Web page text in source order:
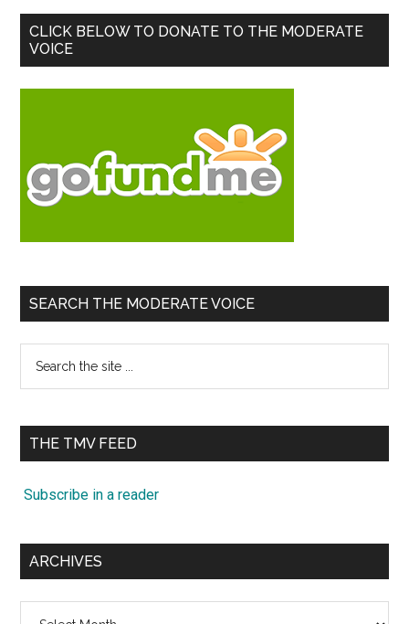
Primary
Sidebar
CLICK BELOW TO DONATE TO THE MODERATE
VOICE
SEARCH THE MODERATE VOICE
...
THE TMV FEED
Subscribe in a reader
ARCHIVES